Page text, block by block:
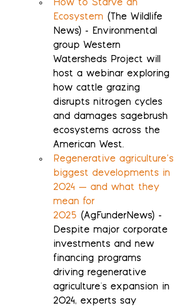
How to Starve an
Ecosystem (The Wildlife
News) - Environmental
group Western
Watersheds Project will
host a webinar exploring
how cattle grazing
disrupts nitrogen cycles
and damages sagebrush
ecosystems across the
American West.
Regenerative agriculture’s
biggest developments in
2024 — and what they
mean for
2025 (AgFunderNews) -
Despite major corporate
investments and new
financing programs
driving regenerative
agriculture's expansion in
2024, experts say